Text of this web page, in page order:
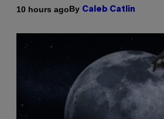
10 hours agoBy Caleb Catlin